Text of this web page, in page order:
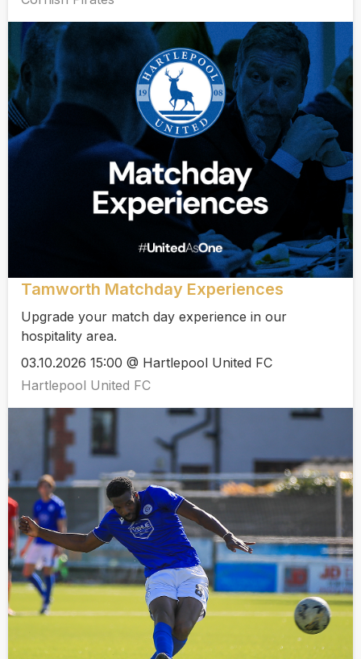
Tamworth Matchday Experiences
Upgrade your match day experience in our
hospitality area.
03.10.2026 15:00 @ Hartlepool United FC
Hartlepool United FC